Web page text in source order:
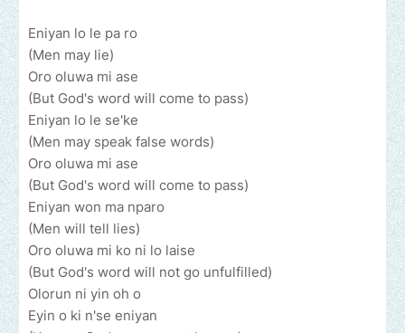
Eniyan lo le pa ro
(Men may lie)
Oro oluwa mi ase
(But God's word will come to pass)
Eniyan lo le se'ke
(Men may speak false words)
Oro oluwa mi ase
(But God's word will come to pass)
Eniyan won ma nparo
(Men will tell lies)
Oro oluwa mi ko ni lo laise
(But God's word will not go unfulfilled)
Olorun ni yin oh o
Eyin o ki n'se eniyan